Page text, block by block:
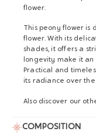
flower.
This peony flower is
flower. With its
shades, it offers a
longevity make it
Practical and
its radiance over the
Also discover our
COMPOSITION